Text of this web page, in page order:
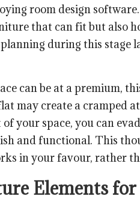
room design
that can fit but also
during this stage
can be at a premium,
may create a cramped
your space, you can
and functional. This
in your favour, rather
Elements for